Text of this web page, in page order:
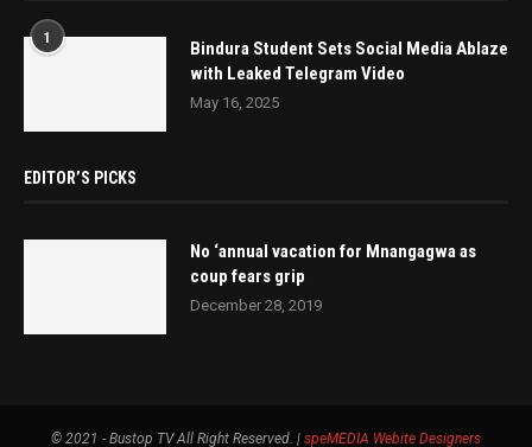
1
Bindura Student Sets Social Media Ablaze
with Leaked Telegram Video
May 16, 2025
EDITOR’S PICKS
No ‘annual vacation for Mnangagwa as
coup fears grip
December 28, 2019
© 2021 - Bustop TV All Right Reserved. | speMEDIA Webite Designers